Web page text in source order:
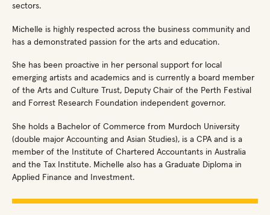
sectors.
Michelle is highly respected across the business community and
has a demonstrated passion for the arts and education.
She has been proactive in her personal support for local
emerging artists and academics and is currently a board member
of the Arts and Culture Trust, Deputy Chair of the Perth Festival
and Forrest Research Foundation independent governor.
She holds a Bachelor of Commerce from Murdoch University
(double major Accounting and Asian Studies), is a CPA and is a
member of the Institute of Chartered Accountants in Australia
and the Tax Institute. Michelle also has a Graduate Diploma in
Applied Finance and Investment.